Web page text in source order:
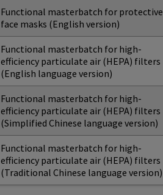
Functional masterbatch for protective
face masks (English version)
Functional masterbatch for high-
efficiency particulate air (HEPA) filters
(English language version)
Functional masterbatch for high-
efficiency particulate air (HEPA) filters
(Simplified Chinese language version)
Functional masterbatch for high-
efficiency particulate air (HEPA) filters
(Traditional Chinese language version)